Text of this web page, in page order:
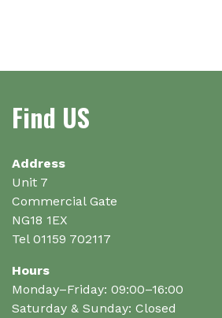
options
Find US
Address
Unit 7
Commercial Gate
NG18 1EX
Tel 01159 702117
Hours
Monday–Friday: 09:00–16:00
Saturday & Sunday: Closed